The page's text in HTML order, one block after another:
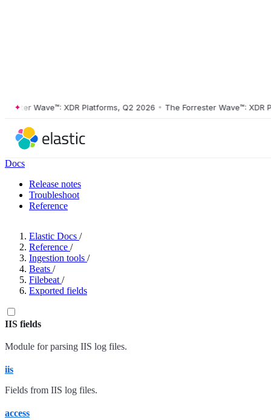
Wave™: XDR Platforms, Q2 2026 • The Forrester Wave™: XDR
Docs
Release notes
Troubleshoot
Reference
Elastic Docs /
Reference /
Ingestion tools /
Beats /
Filebeat /
Exported fields
IIS fields
Module for parsing IIS log files.
iis
Fields from IIS log files.
access